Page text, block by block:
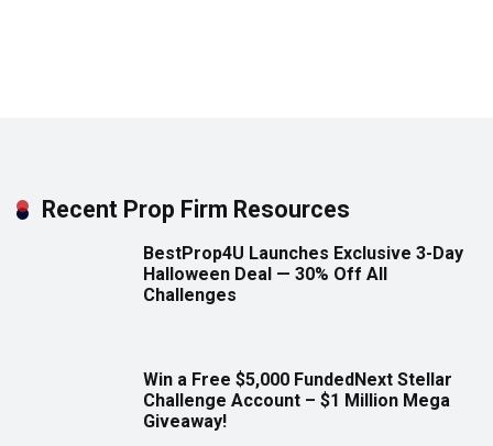
Recent Prop Firm Resources
BestProp4U Launches Exclusive 3-Day
Halloween Deal — 30% Off All
Challenges
Win a Free $5,000 FundedNext Stellar
Challenge Account – $1 Million Mega
Giveaway!